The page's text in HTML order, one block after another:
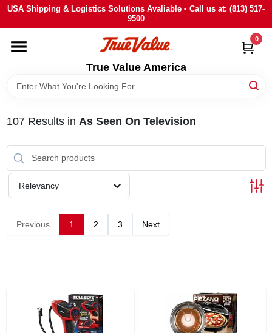
Skip
content
USA Shipping & Logistics Solutions Avaliable • Call us at: (813) 517-
9500
True Value America
0
HOME
DEPARTMENTS
BRANDS
STORE INFO
SIGN IN
107Results in As Seen On Television
Relevancy
Previous 1 2 3 Next